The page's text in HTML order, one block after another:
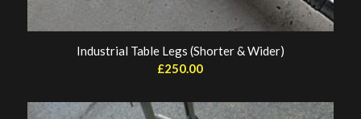
Industrial Table Legs (Shorter & Wider)
£250.00